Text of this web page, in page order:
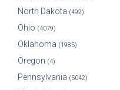
North Dakota (492)
Ohio (4079)
Oklahoma (1985)
Oregon (4)
Pennsylvania (5042)